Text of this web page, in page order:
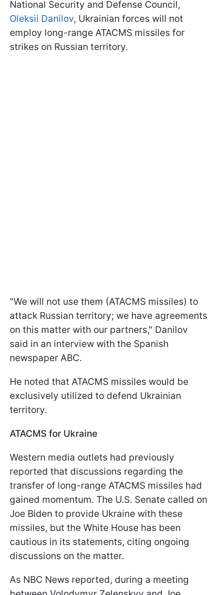
National Security and Defense Council,
Oleksii Danilov, Ukrainian forces will not
employ long-range ATACMS missiles for
strikes on Russian territory.
"We will not use them (ATACMS missiles) to
attack Russian territory; we have agreements
on this matter with our partners," Danilov
said in an interview with the Spanish
newspaper ABC.
He noted that ATACMS missiles would be
exclusively utilized to defend Ukrainian
territory.
ATACMS for Ukraine
Western media outlets had previously
reported that discussions regarding the
transfer of long-range ATACMS missiles had
gained momentum. The U.S. Senate called on
Joe Biden to provide Ukraine with these
missiles, but the White House has been
cautious in its statements, citing ongoing
discussions on the matter.
As NBC News reported, during a meeting